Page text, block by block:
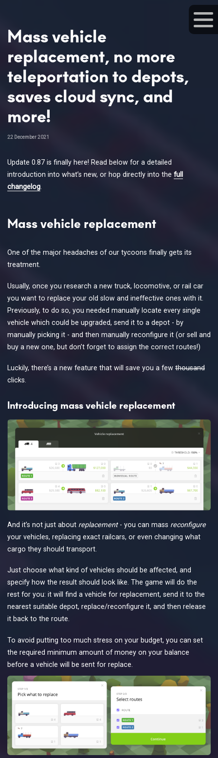
Mass vehicle
replacement, no more
teleportation to depots,
saves cloud sync, and
more!
22 December 2021
Update 0.87 is finally here! Read below for a detailed
introduction into what’s new, or hop directly into the full
changelog.
Mass vehicle replacement
One of the major headaches of our tycoons finally gets its
treatment.
Usually, once you research a new truck, locomotive, or rail car
you want to replace your old slow and ineffective ones with it.
Previously, to do so, you needed manually locate every single
vehicle which could be upgraded, send it to a depot - by
manually picking it - and then manually reconfigure it (or sell and
buy a new one, but don’t forget to assign the correct routes!)
Luckily, there’s a new feature that will save you a few thousand
clicks.
Introducing mass vehicle replacement
And it’s not just about replacement- you can mass reconfigure
your vehicles, replacing exact railcars, or even changing what
cargo they should transport.
Just choose what kind of vehicles should be affected, and
specify how the result should look like. The game will do the
rest for you: it will find a vehicle for replacement, send it to the
nearest suitable depot, replace/reconfigure it, and then release
it back to the route.
To avoid putting too much stress on your budget, you can set
the required minimum amount of money on your balance
before a vehicle will be sent for replace.